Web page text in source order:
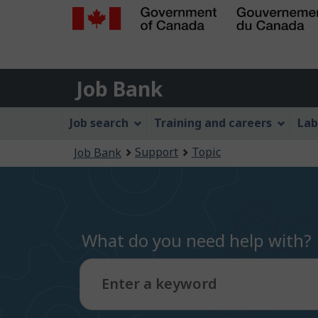
Gouvernement
du
Job
Bank
Job Bank
Job
Menu
Job search Training and careers
are
Job Bank Support Topic
What do you need help with?
Enter a keyword
Type